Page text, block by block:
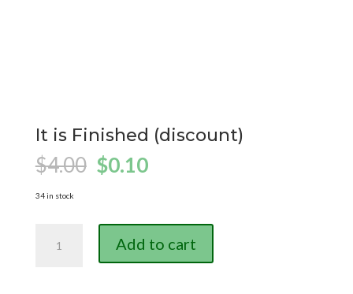
It is Finished (discount)
$4.00 Original
price
$4.00.
$0.10Current
$0.10.
34 in stock
Add to cart